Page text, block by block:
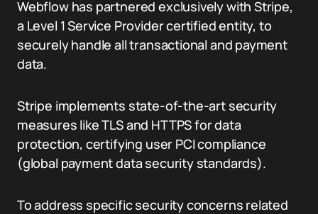
Webflow has partnered exclusively with Stripe,
a Level 1 Service Provider certified entity, to
securely handle all transactional and payment
data.
Stripe implements state-of-the-art security
measures like TLS and HTTPS for data
protection, certifying user PCI compliance
(global payment data security standards).
To address specific security concerns related